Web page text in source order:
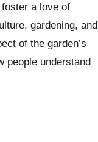
a love of
gardening, and
of the garden’s
people understand